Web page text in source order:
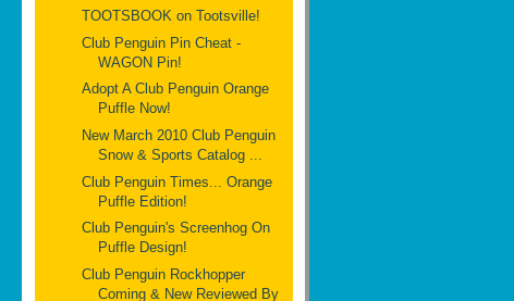
TOOTSBOOK on Tootsville!
Club Penguin Pin Cheat -
WAGON Pin!
Adopt A Club Penguin Orange
Puffle Now!
New March 2010 Club Penguin
Snow & Sports Catalog ...
Club Penguin Times... Orange
Puffle Edition!
Club Penguin's Screenhog On
Puffle Design!
Club Penguin Rockhopper
Coming & New Reviewed By